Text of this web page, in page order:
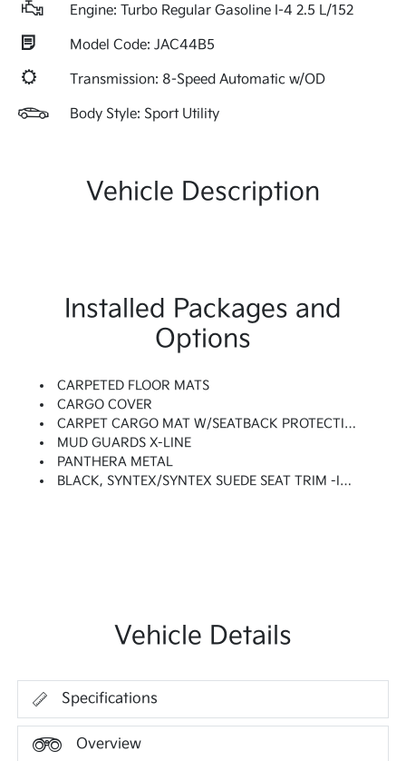
Engine: Turbo Regular Gasoline I-4 2.5 L/152
Model Code: JAC44B5
Transmission: 8-Speed Automatic w/OD
Body Style: Sport Utility
Vehicle Description
Installed Packages and
Options
CARPETED FLOOR MATS
CARGO COVER
CARPET CARGO MAT W/SEATBACK PROTECTION
MUD GUARDS X-LINE
PANTHERA METAL
BLACK, SYNTEX/SYNTEX SUEDE SEAT TRIM -inc: Unique X-Pro Perforated Quilted Embossed Seats
Vehicle Details
Specifications
Overview